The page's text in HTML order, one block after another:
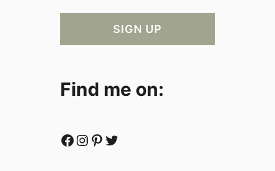
Find me on:
Facebook Instagram Pinterest Twitter